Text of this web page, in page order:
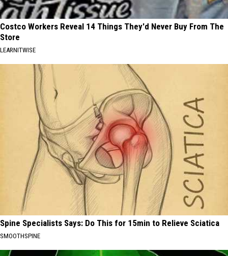
Costco Workers Reveal 14 Things They'd Never Buy From The
Store
LEARNITWISE
Spine Specialists Says: Do This for 15min to Relieve Sciatica
SMOOTHSPINE